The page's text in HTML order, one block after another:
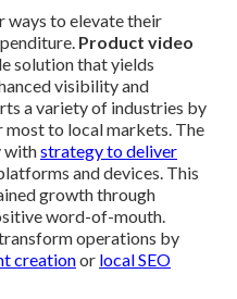
ways to elevate their
Product video
solution that yields
visibility and
a variety of industries by
to local markets. The
withstrategy to deliver
and devices. This
growth through
word-of-mouth.
operations by
creationor local SEO